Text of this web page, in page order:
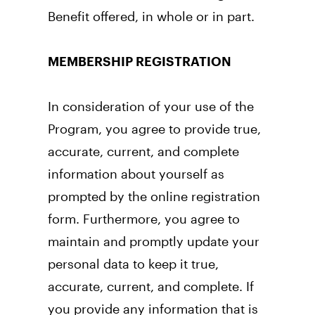
Benefit offered, in whole or in part.
MEMBERSHIP REGISTRATION
In consideration of your use of the
Program, you agree to provide true,
accurate, current, and complete
information about yourself as
prompted by the online registration
form. Furthermore, you agree to
maintain and promptly update your
personal data to keep it true,
accurate, current, and complete. If
you provide any information that is